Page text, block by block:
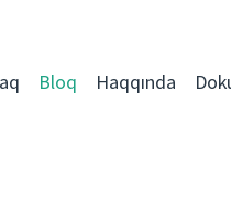
Bloq Haqqında